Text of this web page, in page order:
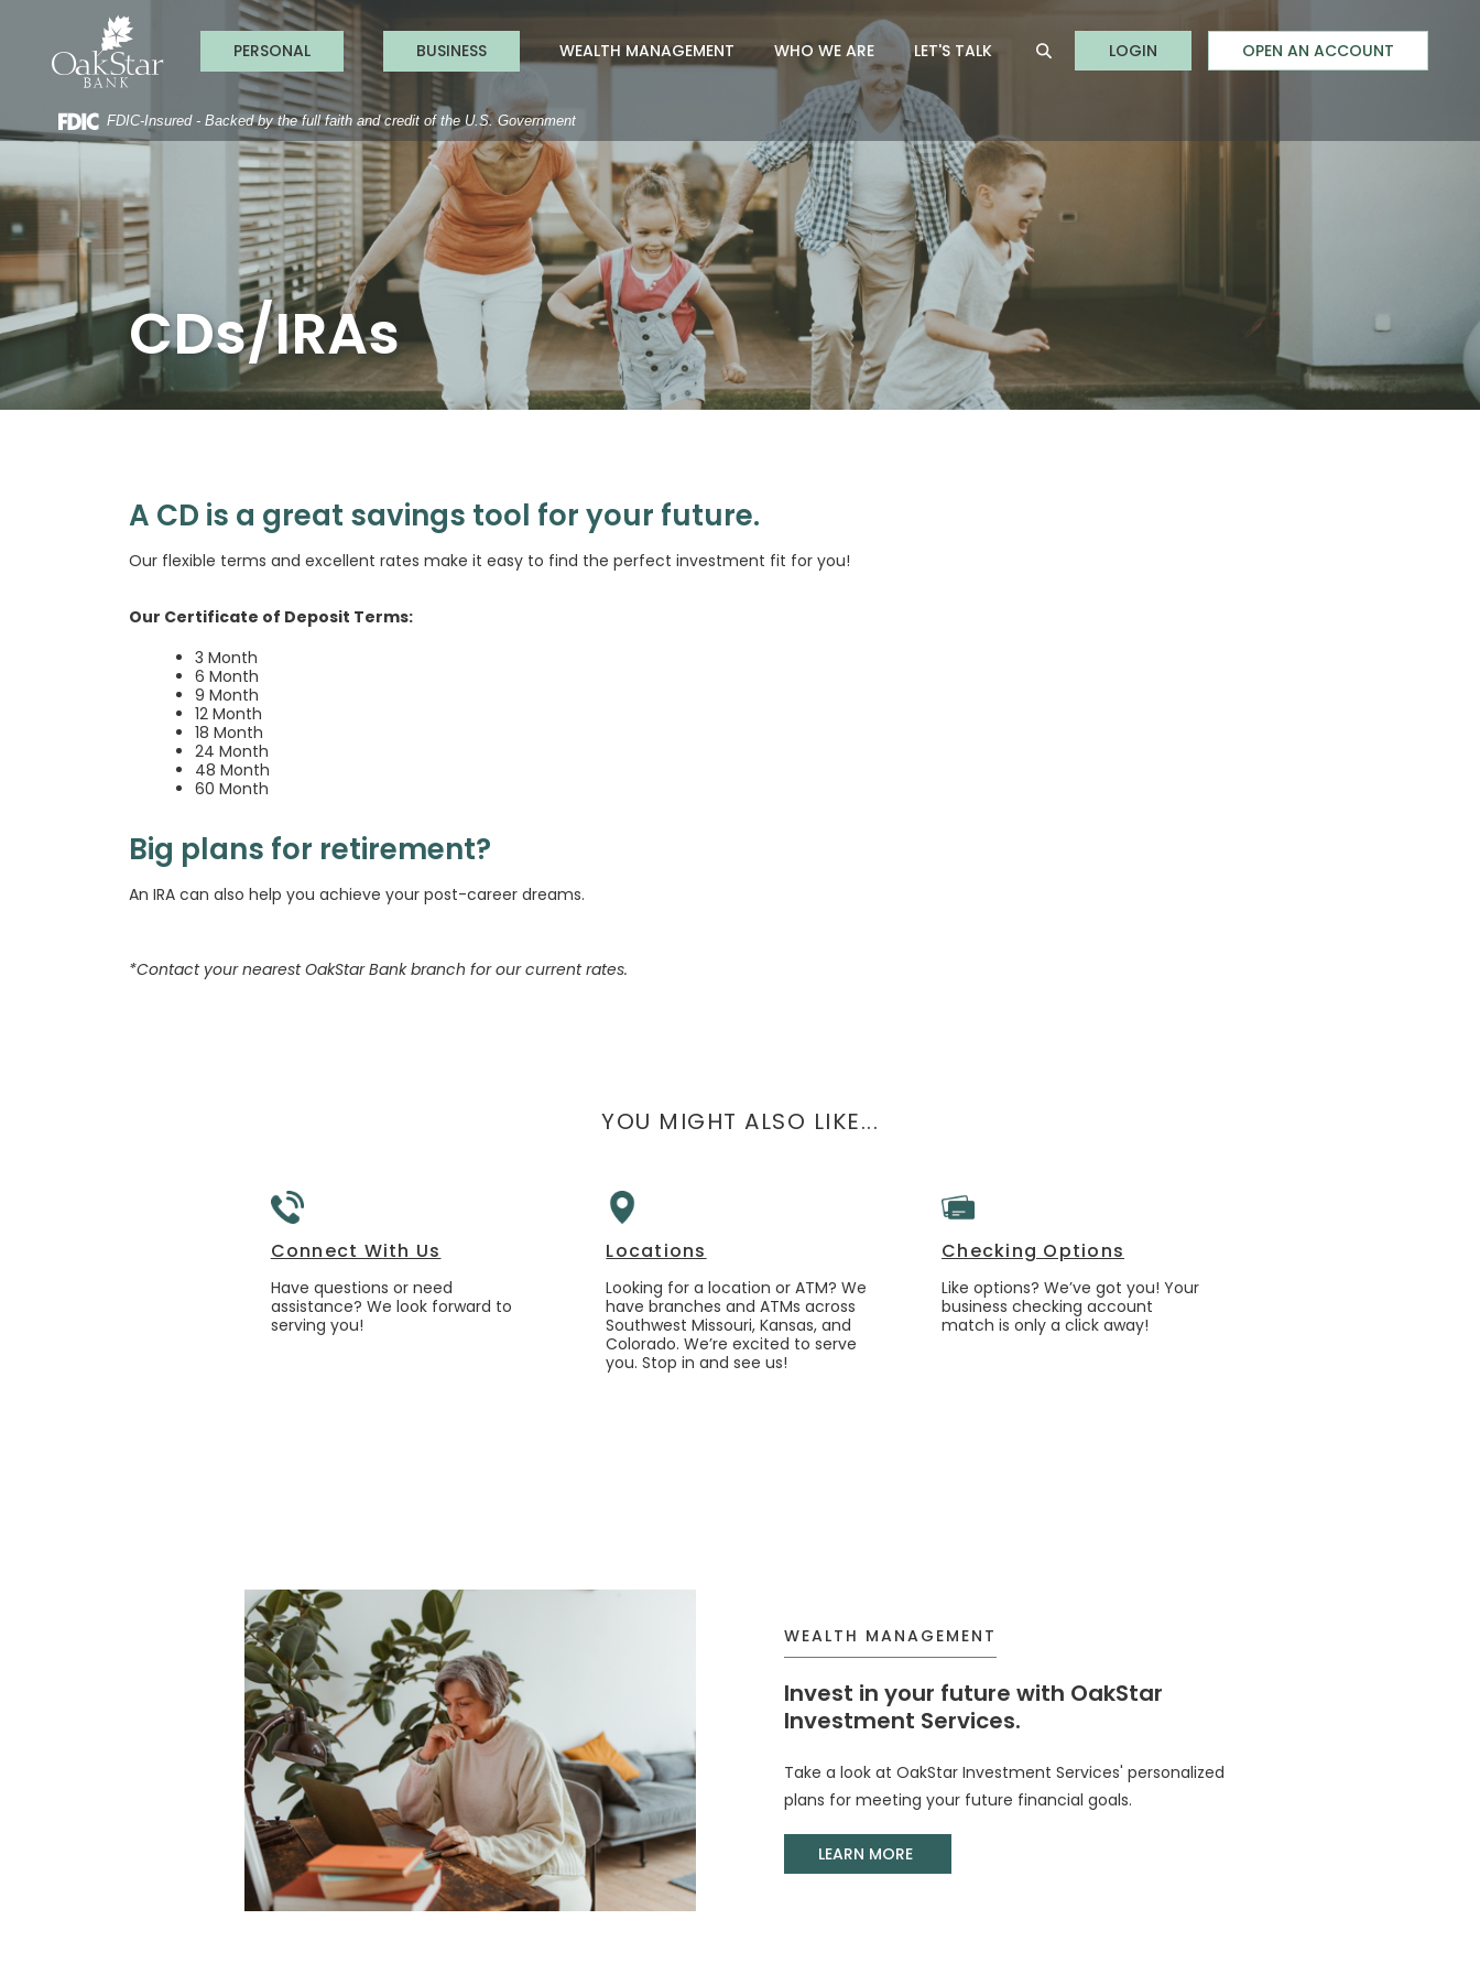
Skip
to
view
OakStar Bank
PERSONAL BUSINESS WEALTH MANAGEMENT WHO WE ARE
LET'S TALK
Open Site Search
LOGIN to Online BankingOPEN AN ACCOUNT
FDIC-Insured - Backed by the full faith and credit of the U.S. Government
CDs/IRAs
A CD is a great savings tool for your future.
Our flexible terms and excellent rates make it easy to find the perfect investment fit for you!
Our Certificate of Deposit Terms:
3 Month
6 Month
9 Month
12 Month
18 Month
24 Month
48 Month
60 Month
Big plans for retirement?
An IRA can also help you achieve your post-career dreams.
*Contact your nearest OakStar Bank branch for our current rates.
YOU MIGHT ALSO LIKE...
Connect With Us
Have questions or need
assistance? We look forward to
serving you!
Locations
Looking for a location or ATM? We
have branches and ATMs across
Southwest Missouri, Kansas, and
Colorado. We’re excited to serve
you. Stop in and see us!
Checking Options
Like options? We’ve got you! Your
business checking account
match is only a click away!
WEALTH MANAGEMENT
Invest in your future with OakStar
Investment Services.
Take a look at OakStar Investment Services' personalized
plans for meeting your future financial goals.
LEARN MORE